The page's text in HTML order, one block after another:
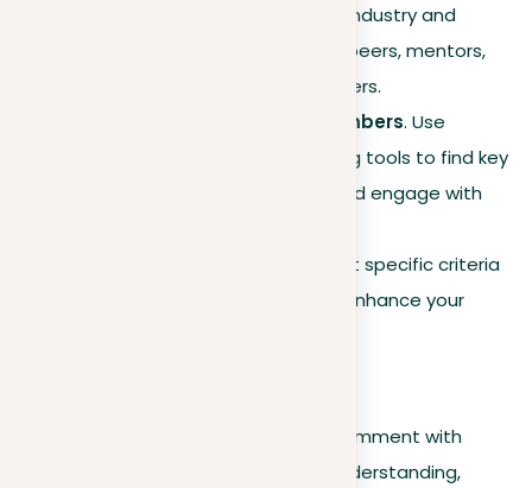
who directly align with your industry and
career aspirations, such as peers, mentors,
industry leaders, and recruiters.
Identifying influential members. Use
LinkedIn’s search and filtering tools to find key
figures within your sector and engage with
. Set specific criteria
for making connections to enhance your
. Comment with
insights that reflect your understanding,